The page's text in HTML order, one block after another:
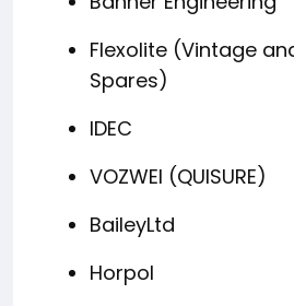
Flexolite (Vintage
Spares)
IDEC
VOZWEI (QUISURE)
BaileyLtd
Horpol